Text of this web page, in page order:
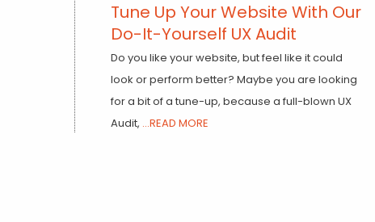
Tune Up Your Website With Our
Do-It-Yourself UX Audit
Do you like your website, but feel like it could
look or perform better? Maybe you are looking
for a bit of a tune-up, because a full-blown UX
Audit, ...READ MORE